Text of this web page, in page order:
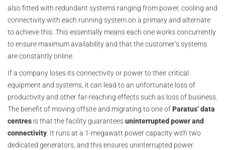
also fitted with redundant systems ranging from power, cooling and
connectivity with each running system on a primary and alternate
to achieve this. This essentially means each one works concurrently
to ensure maximum availability and that the customer’s systems
are constantly online.
If a company loses its connectivity or power to their critical
equipment and systems, it can lead to an unfortunate loss of
productivity and other far-reaching effects such as loss of business.
The benefit of moving offsite and migrating to one of Paratus’ data
centres is that the facility guaranteesuninterrupted power and
connectivity. It runs at a 1-megawatt power capacity with two
dedicated generators, and this ensures uninterrupted power.